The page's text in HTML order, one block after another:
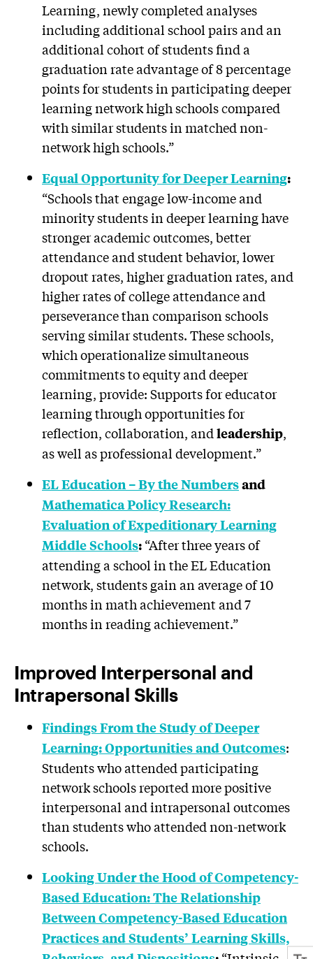
Learning, newly completed analyses
including additional school pairs and an
additional cohort of students find a
graduation rate advantage of 8 percentage
points for students in participating deeper
learning network high schools compared
with similar students in matched non-
network high schools.”
Equal Opportunity for Deeper Learning:
“Schools that engage low-income and
minority students in deeper learning have
stronger academic outcomes, better
attendance and student behavior, lower
dropout rates, higher graduation rates, and
higher rates of college attendance and
perseverance than comparison schools
serving similar students. These schools,
which operationalize simultaneous
commitments to equity and deeper
learning, provide: Supports for educator
learning through opportunities for
reflection, collaboration, and leadership,
as well as professional development.”
EL Education – By the Numbersand
Mathematica Policy Research:
Evaluation of Expeditionary Learning
Middle Schools: “After three years of
attending a school in the EL Education
network, students gain an average of 10
months in math achievement and 7
months in reading achievement.”
Improved Interpersonal and
Intrapersonal Skills
Findings From the Study of Deeper
Learning: Opportunities and Outcomes:
Students who attended participating
network schools reported more positive
interpersonal and intrapersonal outcomes
than students who attended non-network
schools.
Looking Under the Hood of Competency-
Based Education: The Relationship
Between Competency-Based Education
Practices and Students’ Learning Skills,